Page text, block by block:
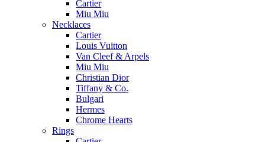
Cartier
Miu Miu
Necklaces
Cartier
Louis Vuitton
Van Cleef & Arpels
Miu Miu
Christian Dior
Tiffany & Co.
Bulgari
Hermes
Chrome Hearts
Rings